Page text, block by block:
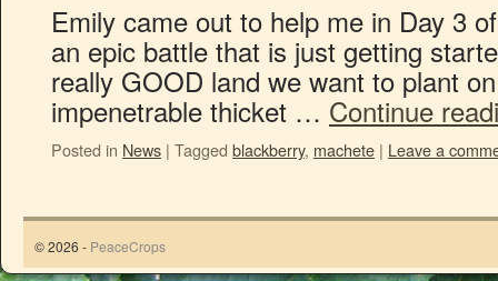
Emily came out to help me in Day 3
an epic battle that is just getting
really GOOD land we want to plant
impenetrable thicket … Continue
Posted in News | Tagged blackberry, machete | Leave a
© 2026 - PeaceCrops